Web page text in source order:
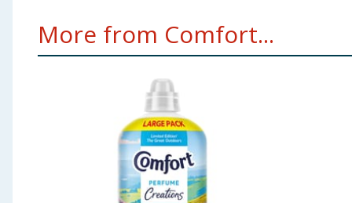
More from Comfort...